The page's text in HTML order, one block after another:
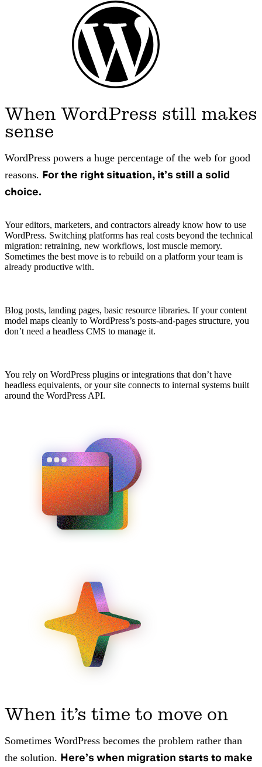
When WordPress still makes
sense
WordPress powers a huge percentage of the web for good
reasons. For the right situation, it’s still a solid
choice.
Your editors, marketers, and contractors already know how to use
WordPress. Switching platforms has real costs beyond the technical
migration: retraining, new workflows, lost muscle memory.
Sometimes the best move is to rebuild on a platform your team is
already productive with.
Blog posts, landing pages, basic resource libraries. If your content
model maps cleanly to WordPress’s posts-and-pages structure, you
don’t need a headless CMS to manage it.
You rely on WordPress plugins or integrations that don’t have
headless equivalents, or your site connects to internal systems built
around the WordPress API.
When it’s time to move on
Sometimes WordPress becomes the problem rather than
the solution. Here’s when migration starts to make